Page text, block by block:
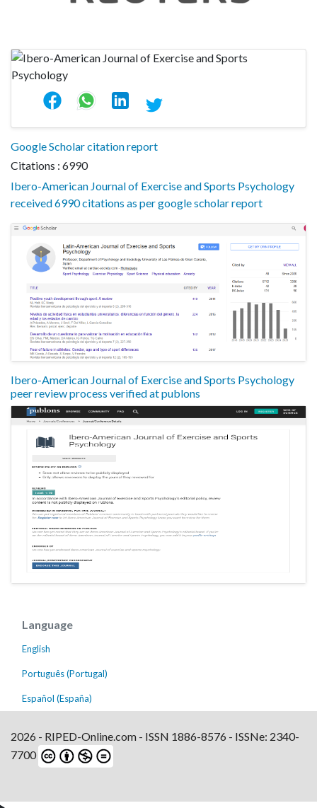
Google Scholar citation report
Citations : 6990
Ibero-American Journal of Exercise and Sports Psychology
received 6990 citations as per google scholar report
Ibero-American Journal of Exercise and Sports Psychology
peer review process verified at publons
Language
English
Português (Portugal)
Español (España)
2026 - RIPED-Online.com - ISSN 1886-8576 - ISSNe: 2340-
7700